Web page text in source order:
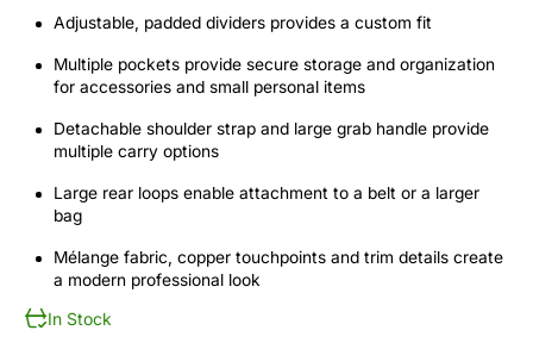
Adjustable, padded dividers provides a custom fit
Multiple pockets provide secure storage and organization
for accessories and small personal items
Detachable shoulder strap and large grab handle provide
multiple carry options
Large rear loops enable attachment to a belt or a larger
bag
Mélange fabric, copper touchpoints and trim details create
a modern professional look
In Stock